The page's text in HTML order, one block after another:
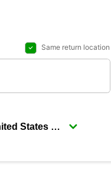
Same return location